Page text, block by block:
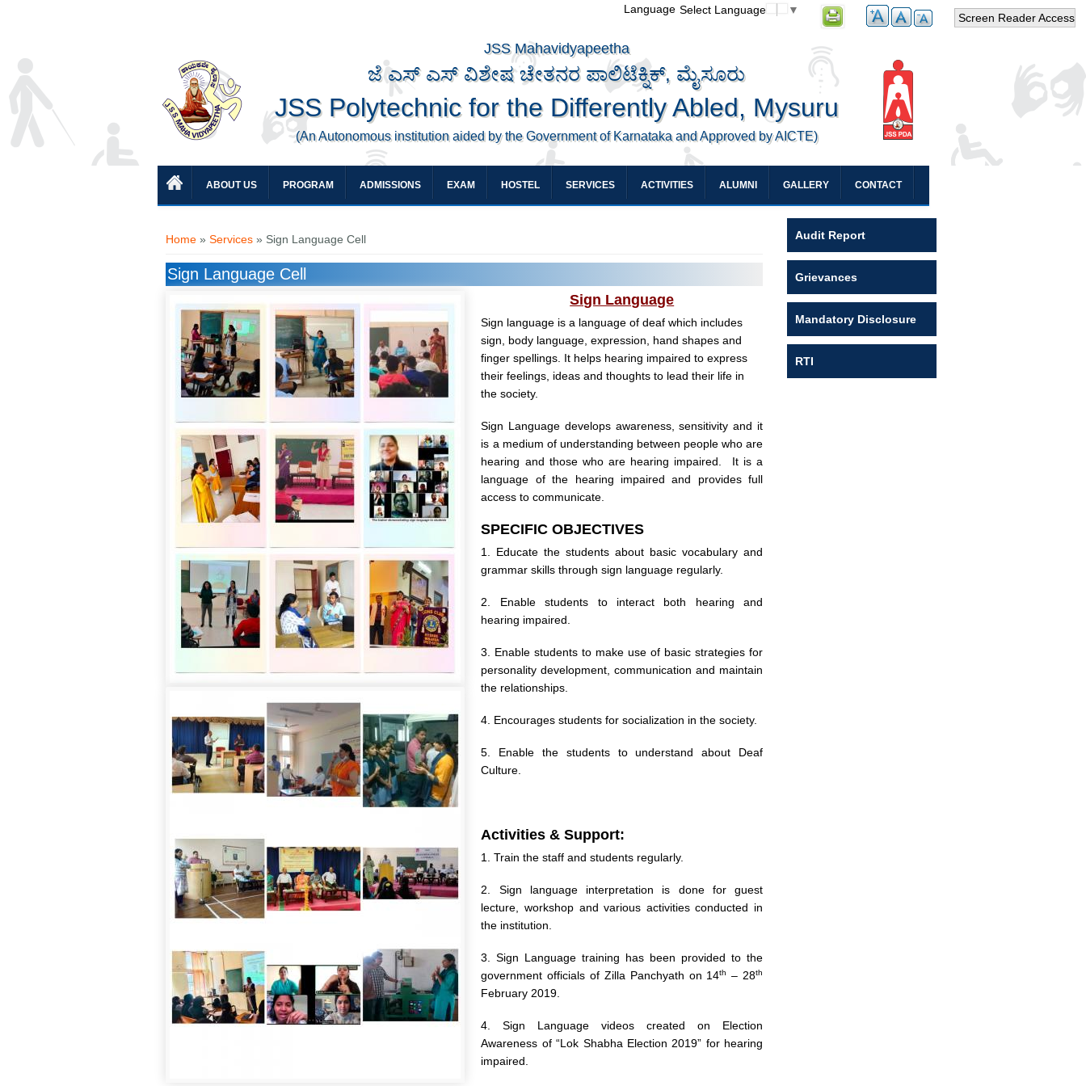
Screen Reader Access
Language Select Language ▼
JSS Mahavidyapeetha
ಜೆ ಎಸ್ ಎಸ್ ವಿಶೇಷ ಚೇತನರ ಪಾಲಿಟೆಕ್ನಿಕ್, ಮೈಸೂರು
JSS Polytechnic for the Differently Abled, Mysuru
(An Autonomous institution aided by the Government of Karnataka and Approved by AICTE)
ABOUT US PROGRAM ADMISSIONS EXAM HOSTEL SERVICES ACTIVITIES ALUMNI GALLERY CONTACT
Home »Services » Sign Language Cell
Sign Language Cell
Sign Language
Sign language is a language of deaf which includes
sign, body language, expression, hand shapes and
finger spellings. It helps hearing impaired to express
their feelings, ideas and thoughts to lead their life in
the society.
Sign Language develops awareness, sensitivity and it
is a medium of understanding between people who are
hearing and those who are hearing impaired. It is a
language of the hearing impaired and provides full
access to communicate.
SPECIFIC OBJECTIVES
1. Educate the students about basic vocabulary and
grammar skills through sign language regularly.
2. Enable students to interact both hearing and
hearing impaired.
3. Enable students to make use of basic strategies for
personality development, communication and maintain
the relationships.
4. Encourages students for socialization in the society.
5. Enable the students to understand about Deaf
Culture.
Activities & Support:
1. Train the staff and students regularly.
2. Sign language interpretation is done for guest
lecture, workshop and various activities conducted in
the institution.
3. Sign Language training has been provided to the
government officials of Zilla Panchyath on 14th – 28th
February 2019.
4. Sign Language videos created on Election
Awareness of “Lok Shabha Election 2019” for hearing
impaired.
Audit Report
Grievances
Mandatory Disclosure
RTI